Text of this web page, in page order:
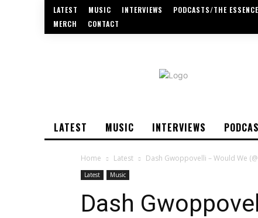
LATEST MUSIC INTERVIEWS PODCASTS/THE ESSENCE
MERCH
CONTACT
LATEST MUSIC INTERVIEWS
Home Latest Dash Gwoppovelli – Would We
Latest Music
Dash